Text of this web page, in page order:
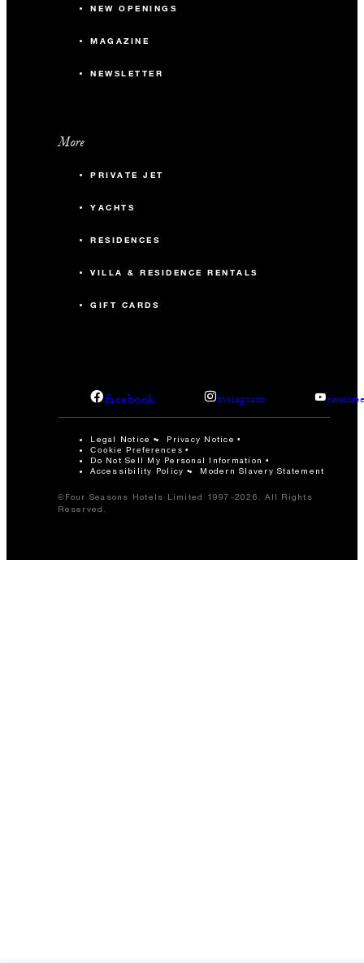
NEW OPENINGS
MAGAZINE
NEWSLETTER
More
PRIVATE JET
YACHTS
RESIDENCES
VILLA & RESIDENCE RENTALS
GIFT CARDS
facebook instagram
Legal Notice Privacy Notice
Cookie Preferences
Do Not Sell My Personal Information
Accessibility Policy
Modern Slavery Statement
©Four Seasons Hotels Limited 1997-2026. All Rights
Reserved.